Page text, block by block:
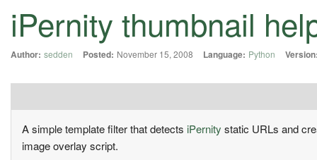
iPernity thumbnail
Author: sedden Posted: November 15, 2008 Language: Python
A simple template filter that detects iPernity static URLs and
image overlay script.